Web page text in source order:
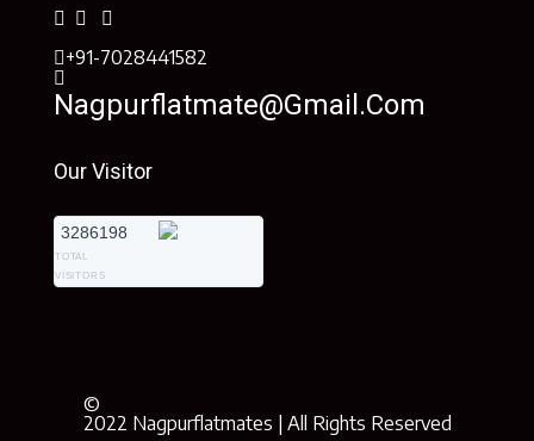
+91-7028441582
Nagpurflatmate@gmail.com
Our Visitor
3286198
TOTAL
VISITORS
©
2022 Nagpurflatmates | All Rights Reserved